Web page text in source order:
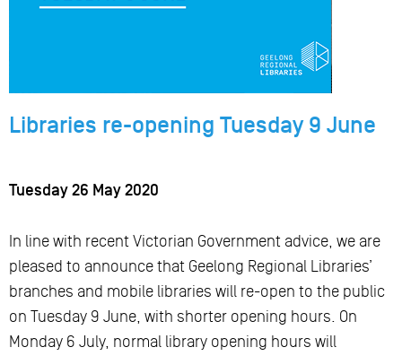
Libraries re-opening Tuesday 9 June
Tuesday 26 May 2020
In line with recent Victorian Government advice, we are
pleased to announce that Geelong Regional Libraries’
branches and mobile libraries will re-open to the public
on Tuesday 9 June, with shorter opening hours. On
Monday 6 July, normal library opening hours will